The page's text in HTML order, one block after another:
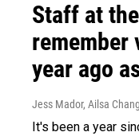
Staff at
year ago
Jess Mador, Ailsa Chang
It's been a year